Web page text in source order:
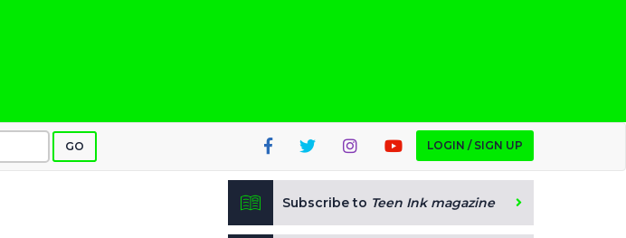
GO LOGIN / SIGN UP
Subscribe to Teen Ink magazine